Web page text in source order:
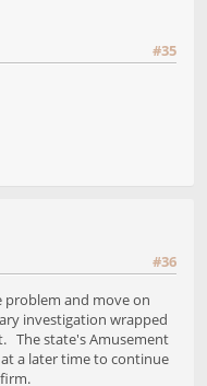
#35
#36
and move on
investigation wrapped
The state's Amusement
a later time to continue